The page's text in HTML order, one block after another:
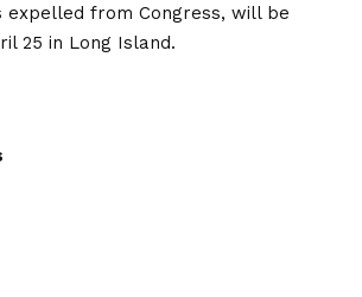
expelled from Congress, will be
25 in Long Island.